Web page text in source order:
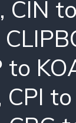
, CIN
to
CPI